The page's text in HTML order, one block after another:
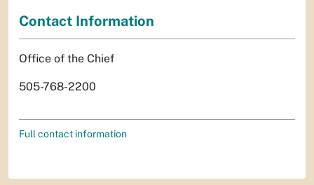
Contact Information
Office of the Chief
505-768-2200
Full contact information